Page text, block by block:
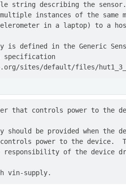
string describing the
instances of the same
in a laptop) to a
is defined in the Generic
specification
that controls power to the
should be provided when the
power to the device.
responsibility of the device